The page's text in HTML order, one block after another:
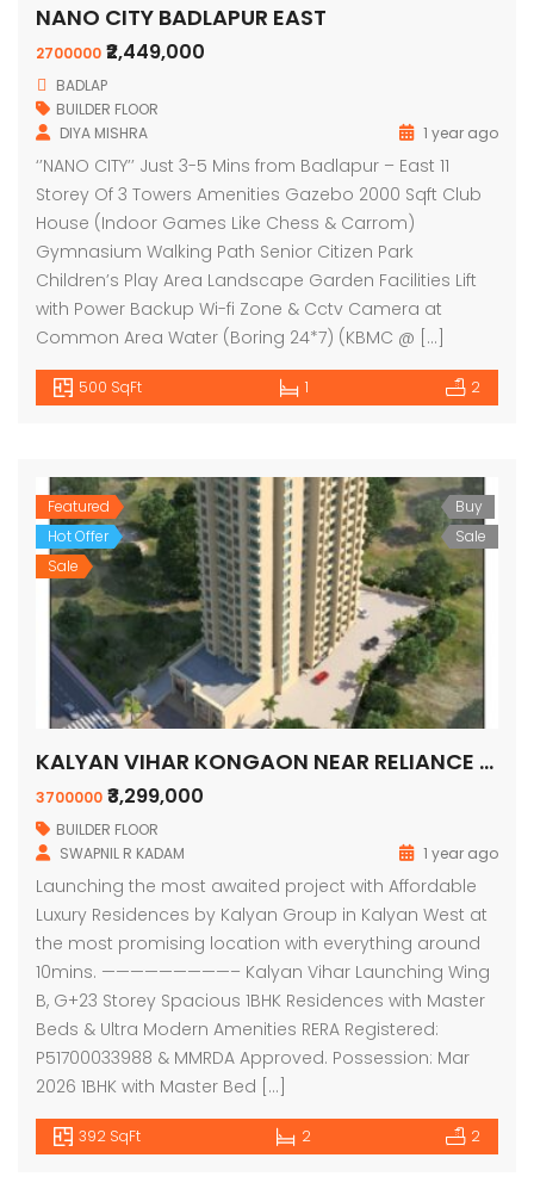
NANO CITY BADLAPUR EAST
2700000 ₹2,449,000
BADLAP
BUILDER FLOOR
DIYA MISHRA
1 year ago
‘’NANO CITY’’ Just 3-5 Mins from Badlapur – East 11
Storey Of 3 Towers Amenities Gazebo 2000 Sqft Club
House (Indoor Games Like Chess & Carrom)
Gymnasium Walking Path Senior Citizen Park
Children’s Play Area Landscape Garden Facilities Lift
with Power Backup Wi-fi Zone & Cctv Camera at
Common Area Water (Boring 24*7) (KBMC @ […]
500 SqFt 1 2
Featured
Hot Offer
Sale
Buy
Sale
KALYAN VIHAR KONGAON NEAR RELIANCE PETROLPUMP
3700000 ₹3,299,000
BUILDER FLOOR
SWAPNIL R KADAM
1 year ago
Launching the most awaited project with Affordable
Luxury Residences by Kalyan Group in Kalyan West at
the most promising location with everything around
10mins. —————————– Kalyan Vihar Launching Wing
B, G+23 Storey Spacious 1BHK Residences with Master
Beds & Ultra Modern Amenities RERA Registered:
P51700033988 & MMRDA Approved. Possession: Mar
2026 1BHK with Master Bed […]
392 SqFt 2 2